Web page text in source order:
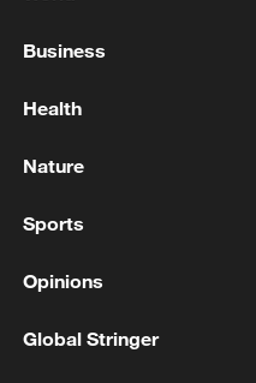
has killed at least 15
Business
Health
Nature
Sports
Opinions
Global Stringer